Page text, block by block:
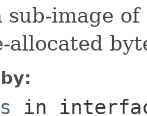
sub-image
allocated
in